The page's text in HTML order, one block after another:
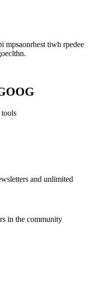
mpsaonrhest tiwh rpedee
and unlimited
in the community